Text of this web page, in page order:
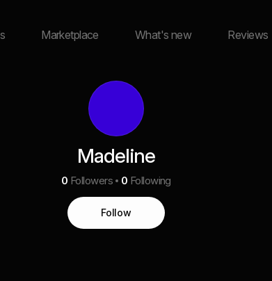
Marketplace What's new Reviews
Madeline
0 Followers 0 Following
Follow